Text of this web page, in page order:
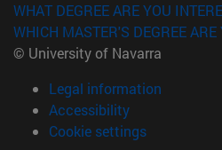
WHAT DEGREE ARE YOU
WHICH MASTER'S DEGREE
© University of Navarra
Legal information
Accessibility
Cookie settings